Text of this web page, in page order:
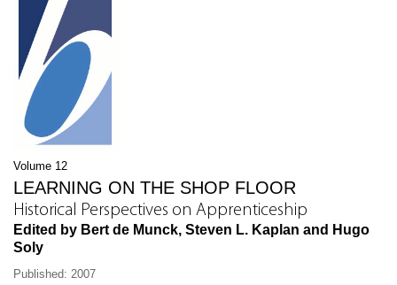
Volume 12
LEARNING ON THE SHOP FLOOR
Historical Perspectives on Apprenticeship
Edited by Bert de Munck, Steven L. Kaplan and Hugo
Soly
Published: 2007